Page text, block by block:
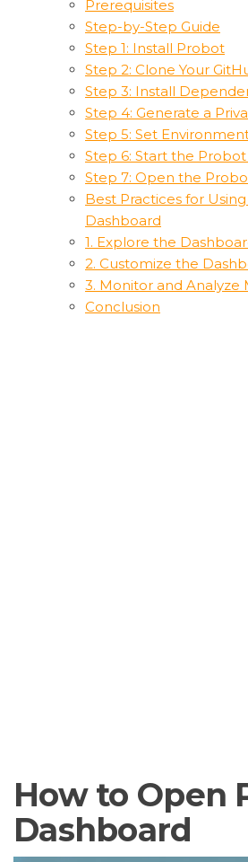
Prerequisites
Step-by-Step Guide
Step 1: Install Probot
Step 2: Clone Your
Step 3: Install
Step 4: Generate a
Step 5: Set
Step 6: Start the
Step 7: Open the
Best Practices for
Dashboard
1. Explore the
2. Customize the
3. Monitor and Analyze
Conclusion
How to Open
Dashboard